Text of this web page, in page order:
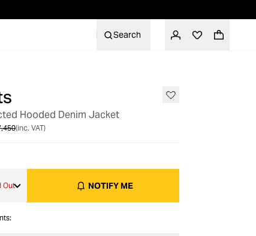
Search
Hooded Denim Jacket
(inc. VAT)
Out NOTIFY ME